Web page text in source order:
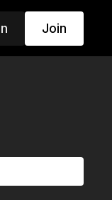
Join